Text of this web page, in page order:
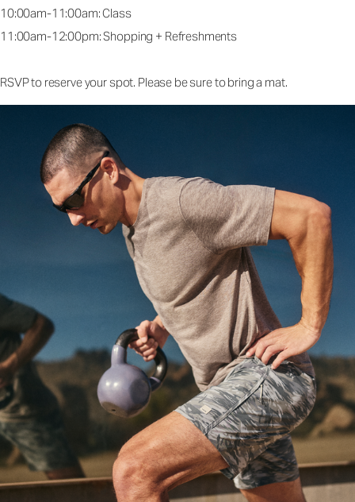
10:00am-11:00am: Class
11:00am-12:00pm: Shopping + Refreshments
RSVP to reserve your spot. Please be sure to bring a mat.